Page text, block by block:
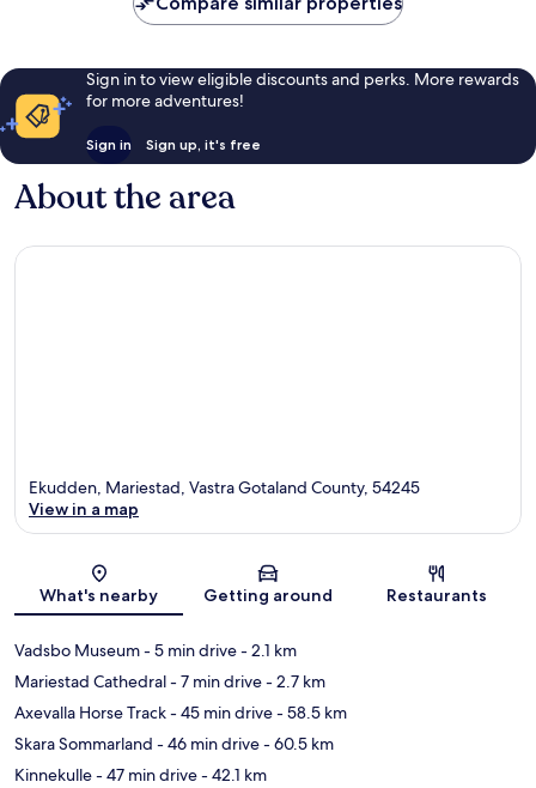
Sign in to view eligible discounts and perks. More rewards
for more adventures!
Sign in Sign up, it's free
About the area
Map
Ekudden, Mariestad, Vastra Gotaland County, 54245
View in a map
What's nearby Getting around Restaurants
Vadsbo Museum- 5 min drive- 2.1 km
Mariestad Cathedral- 7 min drive- 2.7 km
Axevalla Horse Track- 45 min drive- 58.5 km
Skara Sommarland - 46 min drive- 60.5 km
Kinnekulle- 47 min drive- 42.1 km